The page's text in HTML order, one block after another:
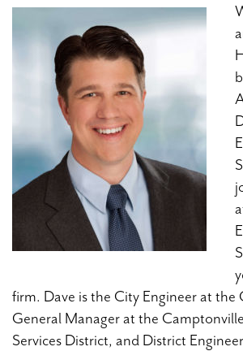
firm. Dave is the City Engineer at the
General Manager at the
Services District, and District